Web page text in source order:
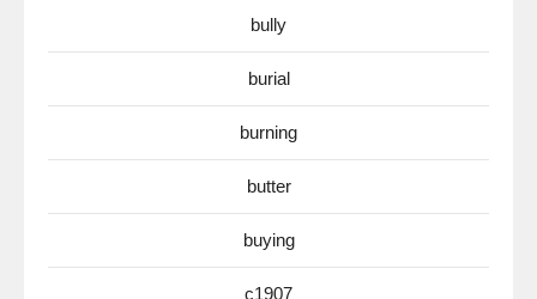
bully
burial
burning
butter
buying
c1907